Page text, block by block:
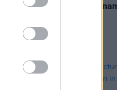
extended their Christy